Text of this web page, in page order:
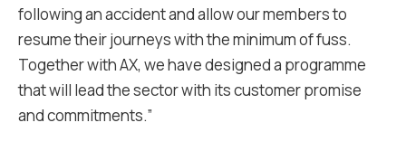
following an accident and allow our members to
resume their journeys with the minimum of fuss.
Together with AX, we have designed a programme
that will lead the sector with its customer promise
and commitments.”